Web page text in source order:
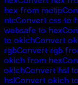
hex from motip
ntcConvert css to
websafe to hex
to oklchConvert
rgbConvert rgb
oklch from hex
oklchConvert hsl to
hslConvert oklch to